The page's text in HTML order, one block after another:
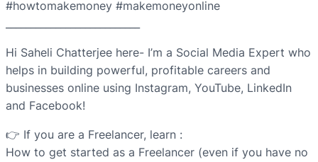
#howtomakemoney #makemoneyonline
Hi Saheli Chatterjee here- I’m a Social Media Expert who
helps in building powerful, profitable careers and
businesses online using Instagram, YouTube, LinkedIn
and Facebook!
👉 If you are a Freelancer, learn :
How to get started as a Freelancer (even if you have no